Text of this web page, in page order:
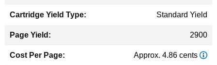
Standard Yield
2900
Approx. 4.86 cents